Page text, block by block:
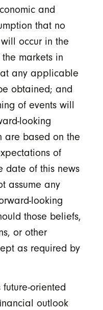
and
that no
occur in the
markets in
any applicable
obtained; and
of events will
looking
are based on the
of
date of this news
assume any
looking
those beliefs,
or other
as required by
oriented
outlook